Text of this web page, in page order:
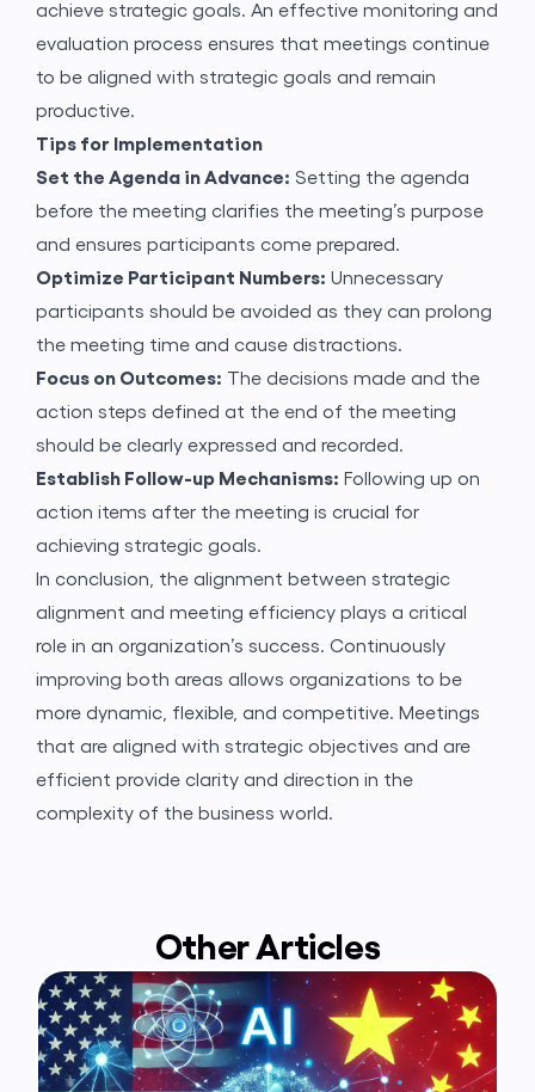
achieve strategic goals. An effective monitoring and
evaluation process ensures that meetings continue
to be aligned with strategic goals and remain
productive.
Tips for Implementation
Set the Agenda in Advance: Setting the agenda
before the meeting clarifies the meeting’s purpose
and ensures participants come prepared.
Optimize Participant Numbers: Unnecessary
participants should be avoided as they can prolong
the meeting time and cause distractions.
Focus on Outcomes: The decisions made and the
action steps defined at the end of the meeting
should be clearly expressed and recorded.
Establish Follow-up Mechanisms: Following up on
action items after the meeting is crucial for
achieving strategic goals.
In conclusion, the alignment between strategic
alignment and meeting efficiency plays a critical
role in an organization’s success. Continuously
improving both areas allows organizations to be
more dynamic, flexible, and competitive. Meetings
that are aligned with strategic objectives and are
efficient provide clarity and direction in the
complexity of the business world.
Other Articles
Gönder